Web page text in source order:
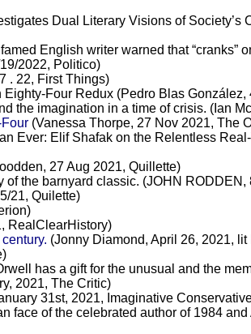
Dual Literary Visions of Society’s
English writer warned that “cranks”
2022, Politico)
. 22, First Things)
Eighty-Four Redux (Pedro Blas
the imagination in a time of crisis. (Ian
(Vanessa Thorpe, 27 Nov 2021, The
Ever: Elif Shafak on the Relentless
27 Aug 2021, Quillette)
the barnyard classic. (JOHN
21, Quilette)
RealClearHistory)
(Jonny Diamond, April 26, 2021, lit
has a gift for the unusual and the
2021, The Critic)
31st, 2021, Imaginative
face of the celebrated author of 1984